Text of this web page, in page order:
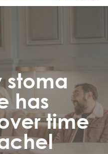
stoma
has
time